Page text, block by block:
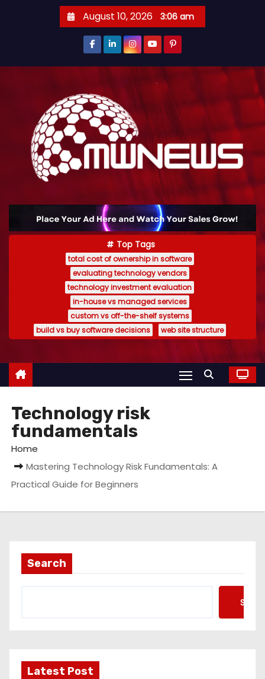
August 10, 2026 3:06 am
Top Tags
total cost of ownership in software
evaluating technology vendors
technology investment evaluation
in-house vs managed services
custom vs off-the-shelf systems
build vs buy software decisions
web site structure
Technology risk
fundamentals
Home
Mastering Technology Risk Fundamentals: A
Practical Guide for Beginners
Search
Latest Post